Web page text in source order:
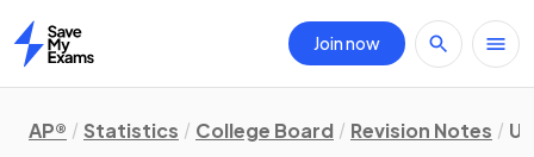
Home
Join now
AP® Statistics College Board Revision Notes